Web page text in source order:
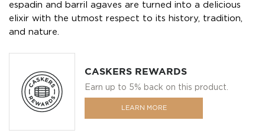
espadin and barril agaves are turned into a delicious
elixir with the utmost respect to its history, tradition,
and nature.
CASKERS REWARDS
Earn up to 5% back on this product.
LEARN MORE